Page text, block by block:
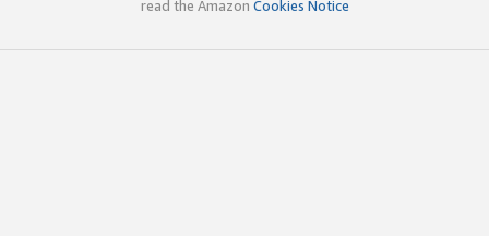
read the Amazon Cookies Notice